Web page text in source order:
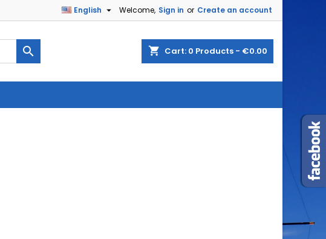
Welcome, Sign in or Create an account
English 
shopping_cart Cart: 0 Products - €0.00
